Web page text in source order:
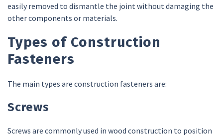
easily removed to dismantle the joint without damaging the
other components or materials.
Types of Construction
Fasteners
The main types are construction fasteners are:
Screws
Screws are commonly used in wood construction to position